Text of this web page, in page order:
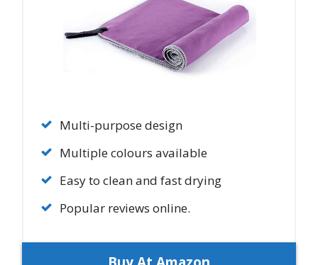
Multi-purpose design
Multiple colours available
Easy to clean and fast drying
Popular reviews online.